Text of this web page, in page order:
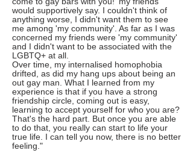
would supportively say. I couldn't think of
anything worse, I didn't want them to see
me among 'my community'. As far as I was
concerned my friends were 'my community'
and I didn't want to be associated with the
LGBTQ+ at all.
Over time, my internalised homophobia
drifted, as did my hang ups about being an
out gay man. What I learned from my
experience is that if you have a strong
friendship circle, coming out is easy,
learning to accept yourself for who you are?
That's the hard part. But once you are able
to do that, you really can start to life your
true life. I can tell you now, there is no better
feeling."